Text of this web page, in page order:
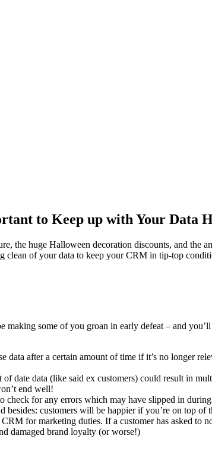
to Keep up with Your Data
the huge Halloween decoration discounts, and
clean of your data to keep your CRM in tip-top
some of you groan in early defeat – and
data after a certain amount of time if it’s no longer
date data (like said ex customers) could result in
end well!
check for any errors which may have slipped in
besides: customers will be happier if you’re on top of
for marketing duties. If a customer has asked to
damaged brand loyalty (or worse!)